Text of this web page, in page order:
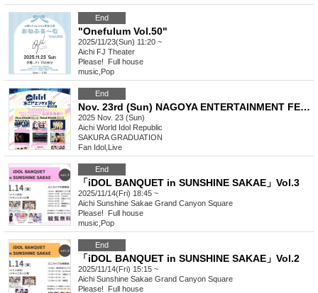
End
"Onefulum Vol.50"
2025/11/23(Sun) 11:20 ~
Aichi FJ Theater
Please! ︎ Full house
music Pop
End
Nov. 23rd (Sun) NAGOYA ENTERTAINMENT FESTIVAL 2025 ~A Stage Where Smiles Connect ~
2025 Nov. 23 (Sun)
Aichi World Idol Republic
SAKURA GRADUATION
Fan Idol Live
End
「iDOL BANQUET in SUNSHINE SAKAE」Vol.3
2025/11/14(Fri) 18:45 ~
Aichi Sunshine Sakae Grand Canyon Square
Please! ︎ Full house
music Pop
End
「iDOL BANQUET in SUNSHINE SAKAE」Vol.2
2025/11/14(Fri) 15:15 ~
Aichi Sunshine Sakae Grand Canyon Square
Please! ︎ Full house